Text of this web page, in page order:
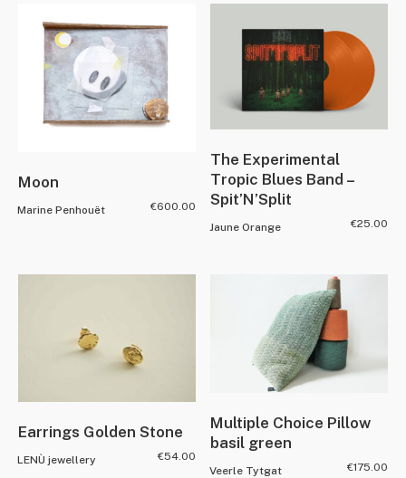
Moon
Marine Penhouët €600.00
The Experimental
Tropic Blues Band –
Spit’N’Split
Jaune Orange €25.00
Earrings Golden Stone
LENÙ jewellery €54.00
Multiple Choice Pillow
basil green
Veerle Tytgat €175.00